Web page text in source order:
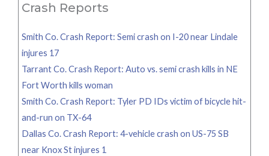
Crash Reports
Smith Co. Crash Report: Semi crash on I-20 near Lindale
injures 17
Tarrant Co. Crash Report: Auto vs. semi crash kills in NE
Fort Worth kills woman
Smith Co. Crash Report: Tyler PD IDs victim of bicycle hit-
and-run on TX-64
Dallas Co. Crash Report: 4-vehicle crash on US-75 SB
near Knox St injures 1